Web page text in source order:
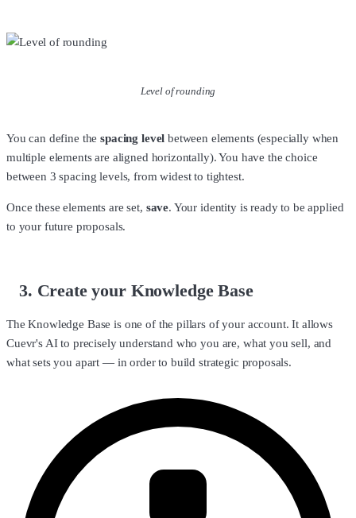
Level of rounding
You can define thespacing level between elements (especially when
multiple elements are aligned horizontally). You have the choice
between 3 spacing levels, from widest to tightest.
Once these elements are set, save. Your identity is ready to be applied
to your future proposals.
‍3. Create your Knowledge Base
The Knowledge Base is one of the pillars of your account. It allows
Cuevr's AI to precisely understand who you are, what you sell, and
what sets you apart — in order to build strategic proposals.